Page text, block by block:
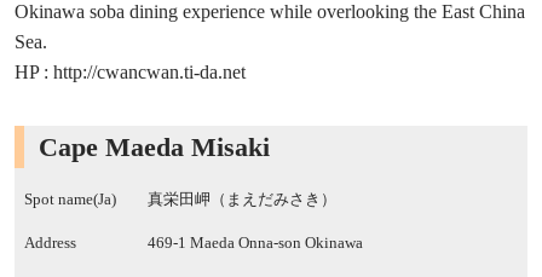
Okinawa soba dining experience while overlooking the East China
Sea.
HP : http://cwancwan.ti-da.net
Cape Maeda Misaki
Spot name(Ja) 真栄田岬（まえだみさき）
Address 469-1 Maeda Onna-son Okinawa